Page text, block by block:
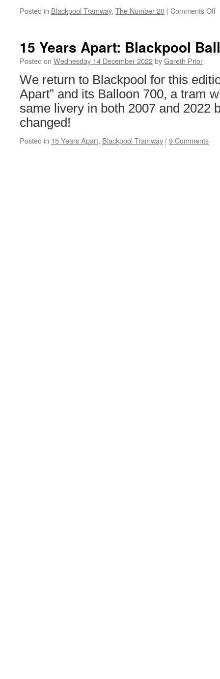
Posted in Blackpool Tramway, The Number 20 | Comments Off
15 Years Apart: Blackpool
Posted on Wednesday 14 December 2022byGareth Prior
We return to Blackpool for this
Apart” and its Balloon 700, a tram
same livery in both 2007 and 2022
changed!
Posted in 15 Years Apart, Blackpool Tramway | 9 Comments